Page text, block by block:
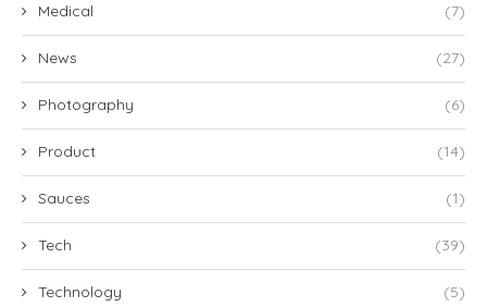
Medical (7)
News (27)
Photography (6)
Product (14)
Sauces (1)
Tech (39)
Technology (5)